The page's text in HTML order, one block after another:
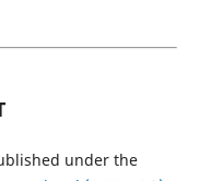
under the